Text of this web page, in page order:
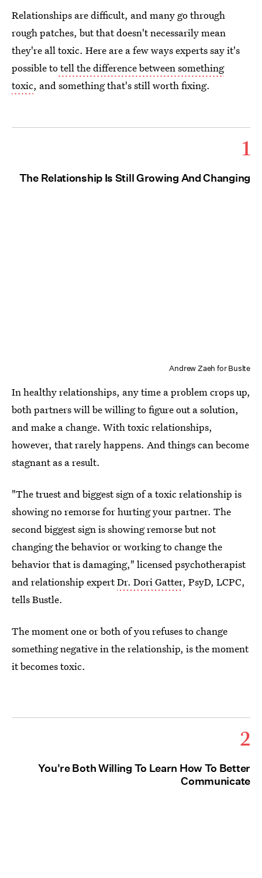
Relationships are difficult, and many go through
rough patches, but that doesn't necessarily mean
they're all toxic. Here are a few ways experts say it's
possible totell the difference between something
toxic, and something that's still worth fixing.
1
The Relationship Is Still Growing And Changing
Andrew Zaeh for Buslte
In healthy relationships, any time a problem crops up,
both partners will be willing to figure out a solution,
and make a change. With toxic relationships,
however, that rarely happens. And things can become
stagnant as a result.
"The truest and biggest sign of a toxic relationship is
showing no remorse for hurting your partner. The
second biggest sign is showing remorse but not
changing the behavior or working to change the
behavior that is damaging," licensed psychotherapist
and relationship expertDr. Dori Gatter, PsyD, LCPC,
tells Bustle.
The moment one or both of you refuses to change
something negative in the relationship, is the moment
it becomes toxic.
2
You're Both Willing To Learn How To Better
Communicate